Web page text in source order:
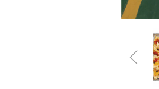
ꁆ